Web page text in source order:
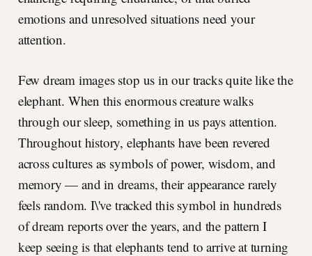
emotions and unresolved situations need your
attention.
Few dream images stop us in our tracks quite like the
elephant. When this enormous creature walks
through our sleep, something in us pays attention.
Throughout history, elephants have been revered
across cultures as symbols of power, wisdom, and
memory — and in dreams, their appearance rarely
feels random. I\'ve tracked this symbol in hundreds
of dream reports over the years, and the pattern I
keep seeing is that elephants tend to arrive at turning